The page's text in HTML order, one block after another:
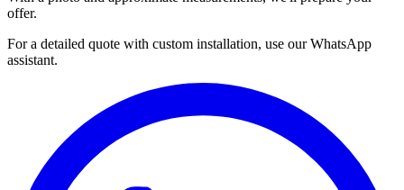
offer.
For a detailed quote with custom installation, use our WhatsApp
assistant.